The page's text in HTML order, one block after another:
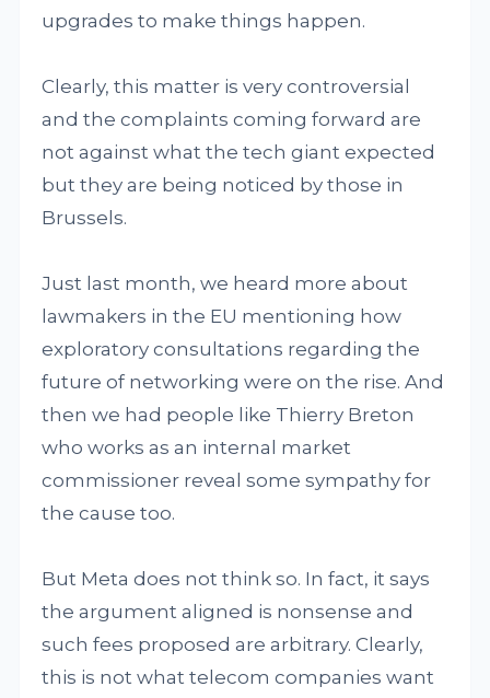
upgrades to make things happen.
Clearly, this matter is very controversial
and the complaints coming forward are
not against what the tech giant expected
but they are being noticed by those in
Brussels.
Just last month, we heard more about
lawmakers in the EU mentioning how
exploratory consultations regarding the
future of networking were on the rise. And
then we had people like Thierry Breton
who works as an internal market
commissioner reveal some sympathy for
the cause too.
But Meta does not think so. In fact, it says
the argument aligned is nonsense and
such fees proposed are arbitrary. Clearly,
this is not what telecom companies want